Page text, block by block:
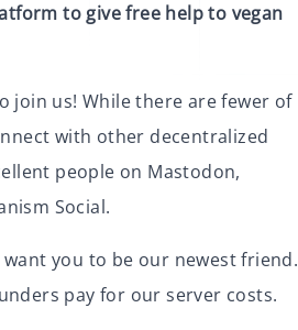
to give free help to vegan
join us! While there are fewer of
with other decentralized
people on Mastodon,
Social.
want you to be our newest friend.
pay for our server costs.